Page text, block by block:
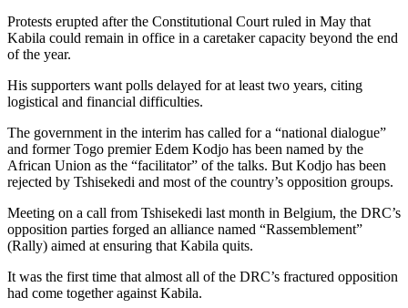
Protests erupted after the Constitutional Court ruled in May that
Kabila could remain in office in a caretaker capacity beyond the end
of the year.
His supporters want polls delayed for at least two years, citing
logistical and financial difficulties.
The government in the interim has called for a “national dialogue”
and former Togo premier Edem Kodjo has been named by the
African Union as the “facilitator” of the talks. But Kodjo has been
rejected by Tshisekedi and most of the country’s opposition groups.
Meeting on a call from Tshisekedi last month in Belgium, the DRC’s
opposition parties forged an alliance named “Rassemblement”
(Rally) aimed at ensuring that Kabila quits.
It was the first time that almost all of the DRC’s fractured opposition
had come together against Kabila.